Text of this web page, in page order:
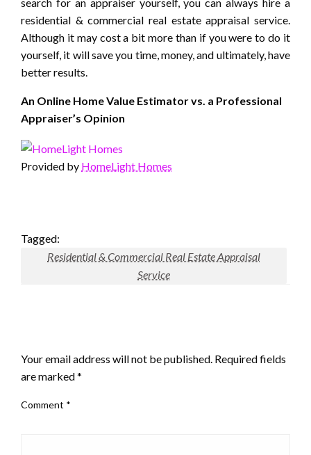
search for an appraiser yourself, you can always hire a
residential & commercial real estate appraisal service.
Although it may cost a bit more than if you were to do it
yourself, it will save you time, money, and ultimately, have
better results.
An Online Home Value Estimator vs. a Professional
Appraiser’s Opinion
Provided by HomeLight Homes
Tagged:
Residential & Commercial Real Estate Appraisal
Service
Your email address will not be published. Required fields
are marked*
Comment *